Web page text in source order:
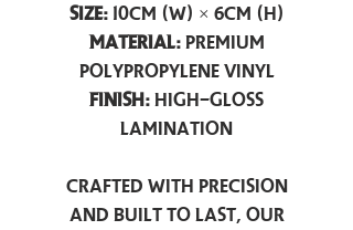
Size:10cm (W) × 6cm (H)
Material:Premium
Polypropylene Vinyl
Finish: High-Gloss
Lamination
Crafted with precision
and built to last, our